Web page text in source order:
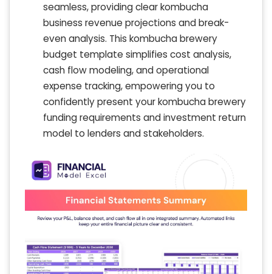
seamless, providing clear kombucha
business revenue projections and break-
even analysis. This kombucha brewery
budget template simplifies cost analysis,
cash flow modeling, and operational
expense tracking, empowering you to
confidently present your kombucha brewery
funding requirements and investment return
model to lenders and stakeholders.